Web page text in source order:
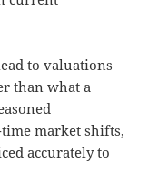
to valuations
than what a
time market shifts,
accurately to